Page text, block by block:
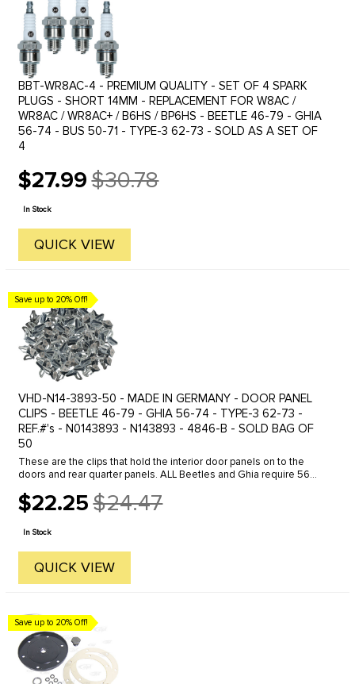
BBT-WR8AC-4 - PREMIUM QUALITY - SET OF 4 SPARK
PLUGS - SHORT 14MM - REPLACEMENT FOR W8AC /
WR8AC / WR8AC+ / B6HS / BP6HS - BEETLE 46-79 - GHIA
56-74 - BUS 50-71 - TYPE-3 62-73 - SOLD AS A SET OF
4
$27.99
Old
price
$30.78
In Stock
QUICK VIEW
Save up to 20% Off!
VHD-N14-3893-50 - MADE IN GERMANY - DOOR PANEL
CLIPS - BEETLE 46-79 - GHIA 56-74 - TYPE-3 62-73 -
REF.#'s - N0143893 - N143893 - 4846-B - SOLD BAG OF
50
These are the clips that hold the interior door panels on to the
doors and rear quarter panels. ALL Beetles and Ghia require 56
$22.25
Old
price
$24.47
In Stock
QUICK VIEW
Save up to 20% Off!